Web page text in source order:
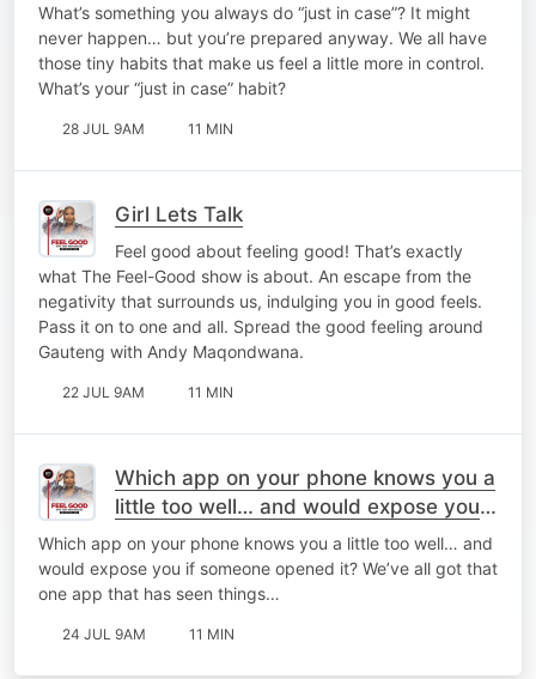
What’s something you always do “just in case”? It might
never happen… but you’re prepared anyway. We all have
those tiny habits that make us feel a little more in control.
What’s your “just in case” habit?
28 JUL 9AM 11 MIN
Girl Lets Talk
Feel good about feeling good! That’s exactly
what The Feel-Good show is about. An escape from the
negativity that surrounds us, indulging you in good feels.
Pass it on to one and all. Spread the good feeling around
Gauteng with Andy Maqondwana.
22 JUL 9AM 11 MIN
Which app on your phone knows you a
little too well… and would expose you if
someone opened it?
Which app on your phone knows you a little too well… and
would expose you if someone opened it? We’ve all got that
one app that has seen things…
24 JUL 9AM 11 MIN